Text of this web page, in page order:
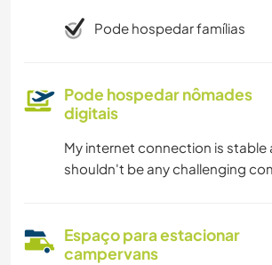
Pode hospedar famílias
Pode hospedar nômades
digitais
My internet connection is stable
shouldn't be any challenging
Espaço para estacionar
campervans